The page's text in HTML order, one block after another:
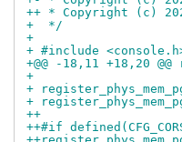
++ * Copyright (c)
+  */
+
+ #include
+@@ -18,11 +18,20
+
+
+
++
++#if